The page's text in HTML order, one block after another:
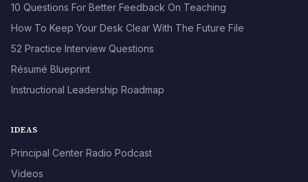
10 Questions For Better Feedback On Teaching
How To Keep Your Desk Clear With The Future File
52 Practice Interview Questions
Résumé Blueprint
Instructional Leadership Roadmap
IDEAS
Principal Center Radio Podcast
Videos